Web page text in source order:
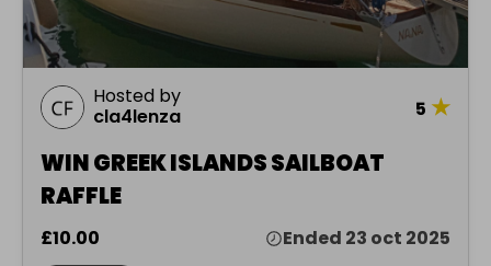
Hosted by
cla4lenza
5 ★
WIN GREEK ISLANDS SAILBOAT
RAFFLE
£10.00
Ended 23 oct 2025